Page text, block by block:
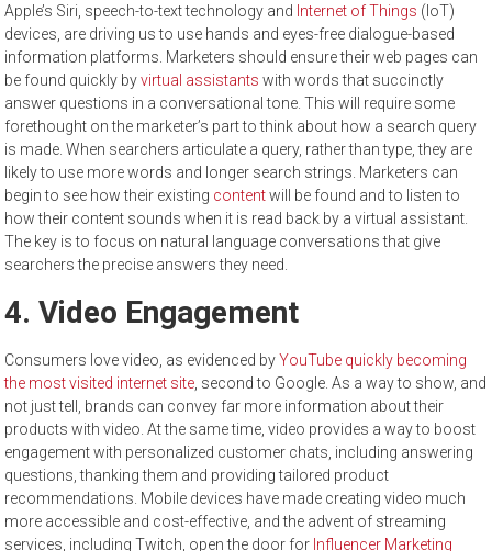
Apple’s Siri, speech-to-text technology and Internet of Things (IoT)
devices, are driving us to use hands and eyes-free dialogue-based
information platforms. Marketers should ensure their web pages can
be found quickly byvirtual assistants with words that succinctly
answer questions in a conversational tone. This will require some
forethought on the marketer’s part to think about how a search query
is made. When searchers articulate a query, rather than type, they are
likely to use more words and longer search strings. Marketers can
begin to see how their existing contentwill be found and to listen to
how their content sounds when it is read back by a virtual assistant.
The key is to focus on natural language conversations that give
searchers the precise answers they need.
4. Video Engagement
Consumers love video, as evidenced byYouTube quickly becoming
the most visited internet site, second to Google. As a way to show, and
not just tell, brands can convey far more information about their
products with video. At the same time, video provides a way to boost
engagement with personalized customer chats, including answering
questions, thanking them and providing tailored product
recommendations. Mobile devices have made creating video much
more accessible and cost-effective, and the advent of streaming
services, including Twitch, open the door for Influencer Marketing